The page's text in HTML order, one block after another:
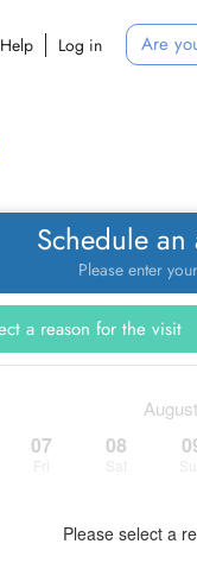
Help Log in Are
Schedule
Please enter
07 08
Please select a